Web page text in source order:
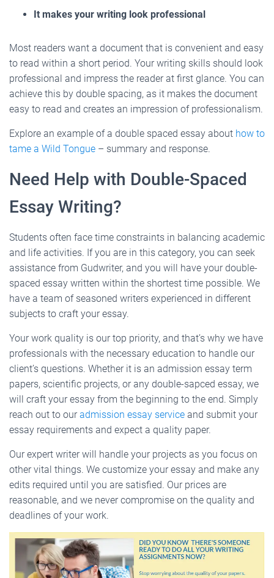
It makes your writing look professional
Most readers want a document that is convenient and easy
to read within a short period. Your writing skills should look
professional and impress the reader at first glance. You can
achieve this by double spacing, as it makes the document
easy to read and creates an impression of professionalism.
Explore an example of a double spaced essay about how to
tame a Wild Tongue – summary and response.
Need Help with Double-Spaced
Essay Writing?
Students often face time constraints in balancing academic
and life activities. If you are in this category, you can seek
assistance from Gudwriter, and you will have your double-
spaced essay written within the shortest time possible. We
have a team of seasoned writers experienced in different
subjects to craft your essay.
Your work quality is our top priority, and that’s why we have
professionals with the necessary education to handle our
client’s questions. Whether it is an admission essay term
papers, scientific projects, or any double-sapced essay, we
will craft your essay from the beginning to the end. Simply
reach out to ouradmission essay service and submit your
essay requirements and expect a quality paper.
Our expert writer will handle your projects as you focus on
other vital things. We customize your essay and make any
edits required until you are satisfied. Our prices are
reasonable, and we never compromise on the quality and
deadlines of your work.